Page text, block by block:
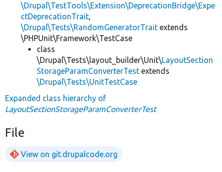
\Drupal\TestTools\Extension\DeprecationBridge\Expe
ctDeprecationTrait,
\Drupal\Tests\RandomGeneratorTrait extends
\PHPUnit\Framework\TestCase
class
\Drupal\Tests\layout_builder\Unit\LayoutSection
StorageParamConverterTest extends
\Drupal\Tests\UnitTestCase
Expanded class hierarchy of
LayoutSectionStorageParamConverterTest
File
View on git.drupalcode.org